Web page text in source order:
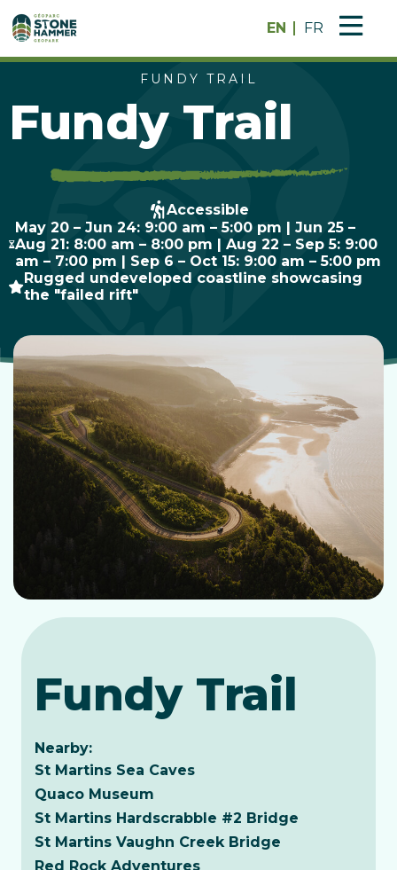
EN FR
FUNDY TRAIL
Fundy Trail
Accessible
May 20 – Jun 24: 9:00 am – 5:00 pm | Jun 25 –
Aug 21: 8:00 am – 8:00 pm | Aug 22 – Sep 5: 9:00
am – 7:00 pm | Sep 6 – Oct 15: 9:00 am – 5:00 pm
Rugged undeveloped coastline showcasing
the "failed rift"
Fundy Trail
Nearby:
St Martins Sea Caves
Quaco Museum
St Martins Hardscrabble #2 Bridge
St Martins Vaughn Creek Bridge
Red Rock Adventures